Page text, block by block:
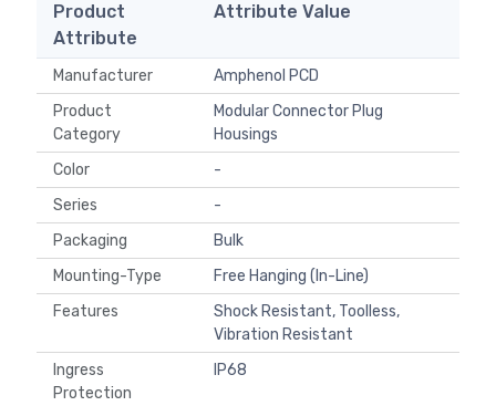
Product
Attribute
Attribute Value
Manufacturer
Amphenol PCD
Product
Category
Modular Connector Plug
Housings
Color
-
Series
-
Packaging
Bulk
Mounting-Type
Free Hanging (In-Line)
Features
Shock Resistant, Toolless,
Vibration Resistant
Ingress
Protection
IP68